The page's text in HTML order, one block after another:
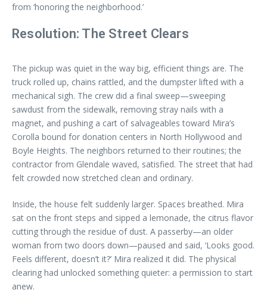
from ‘honoring the neighborhood.’
Resolution: The Street Clears
The pickup was quiet in the way big, efficient things are. The
truck rolled up, chains rattled, and the dumpster lifted with a
mechanical sigh. The crew did a final sweep—sweeping
sawdust from the sidewalk, removing stray nails with a
magnet, and pushing a cart of salvageables toward Mira’s
Corolla bound for donation centers in North Hollywood and
Boyle Heights. The neighbors returned to their routines; the
contractor from Glendale waved, satisfied. The street that had
felt crowded now stretched clean and ordinary.
Inside, the house felt suddenly larger. Spaces breathed. Mira
sat on the front steps and sipped a lemonade, the citrus flavor
cutting through the residue of dust. A passerby—an older
woman from two doors down—paused and said, ‘Looks good.
Feels different, doesn’t it?’ Mira realized it did. The physical
clearing had unlocked something quieter: a permission to start
anew.